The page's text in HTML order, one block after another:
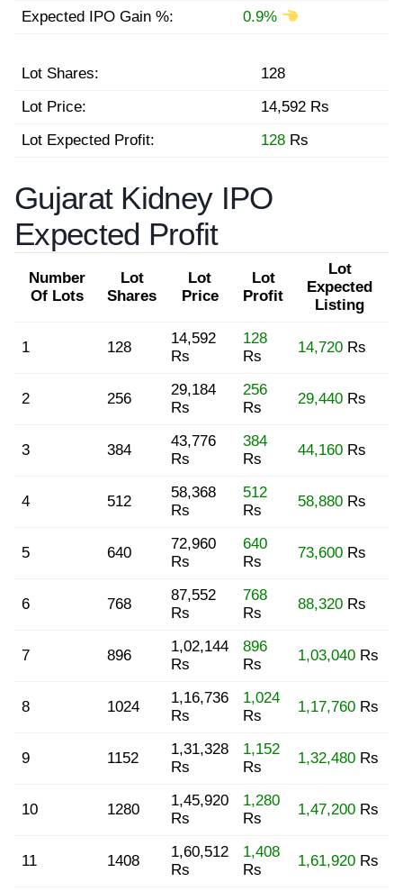
Expected IPO Gain %:
0.9%
Lot Shares:
128
Lot Price:
14,592 Rs
Lot Expected Profit:
128 Rs
Gujarat Kidney IPO
Expected Profit
Number
Of Lots
Lot
Shares
Lot
Price
Lot
Profit
Lot
Expected
Listing
1 128
14,592
Rs
128
Rs
14,720 Rs
2 256
29,184
Rs
256
Rs
29,440 Rs
3 384
43,776
Rs
384
Rs
44,160 Rs
4 512
58,368
Rs
512
Rs
58,880 Rs
5 640
72,960
Rs
640
Rs
73,600 Rs
6 768
87,552
Rs
768
Rs
88,320 Rs
7 896
1,02,144
Rs
896
Rs
1,03,040 Rs
8 1024
1,16,736
Rs
1,024
Rs
1,17,760 Rs
9 1152
1,31,328
Rs
1,152
Rs
1,32,480 Rs
10 1280
1,45,920
Rs
1,280
Rs
1,47,200 Rs
11 1408
1,60,512
Rs
1,408
Rs
1,61,920 Rs